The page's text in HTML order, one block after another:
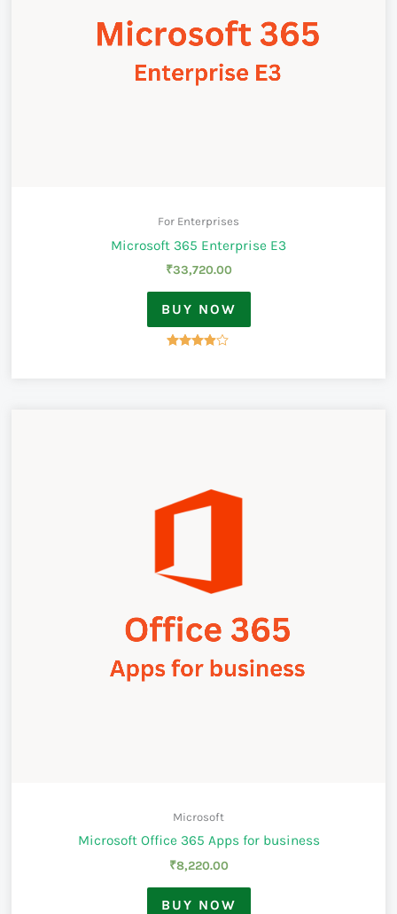
For Enterprises
Microsoft 365 Enterprise E3
₹33,720.00
BUY NOW
Microsoft
Microsoft Office 365 Apps for business
₹8,220.00
BUY NOW